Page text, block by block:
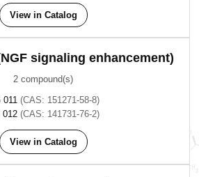
View in Catalog
signaling enhancement)
2 compound(s)
011 (CAS: 151271-58-8)
012 (CAS: 141731-76-2)
View in Catalog